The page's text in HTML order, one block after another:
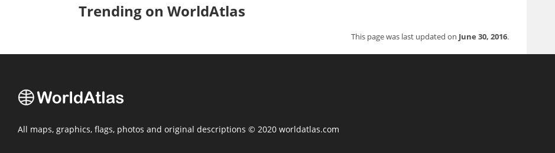
Trending on WorldAtlas
This page was last updated on June 30, 2016.
All maps, graphics, flags, photos and original descriptions © 2020 worldatlas.com